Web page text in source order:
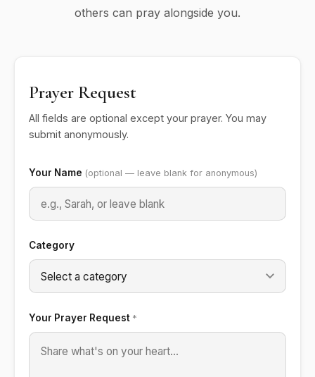
others can pray alongside you.
Prayer Request
All fields are optional except your prayer. You may
submit anonymously.
Don't fill this out if you're human:
Your Name (optional — leave blank for anonymous)
Category
Your Prayer Request *